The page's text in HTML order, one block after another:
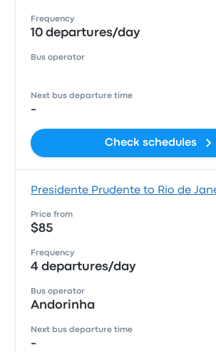
Frequency
10 departures/day
Bus operator
Next bus departure time
-
Check schedules
Presidente Prudente to Rio de
Price from
$85
Frequency
4 departures/day
Bus operator
Andorinha
Next bus departure time
-